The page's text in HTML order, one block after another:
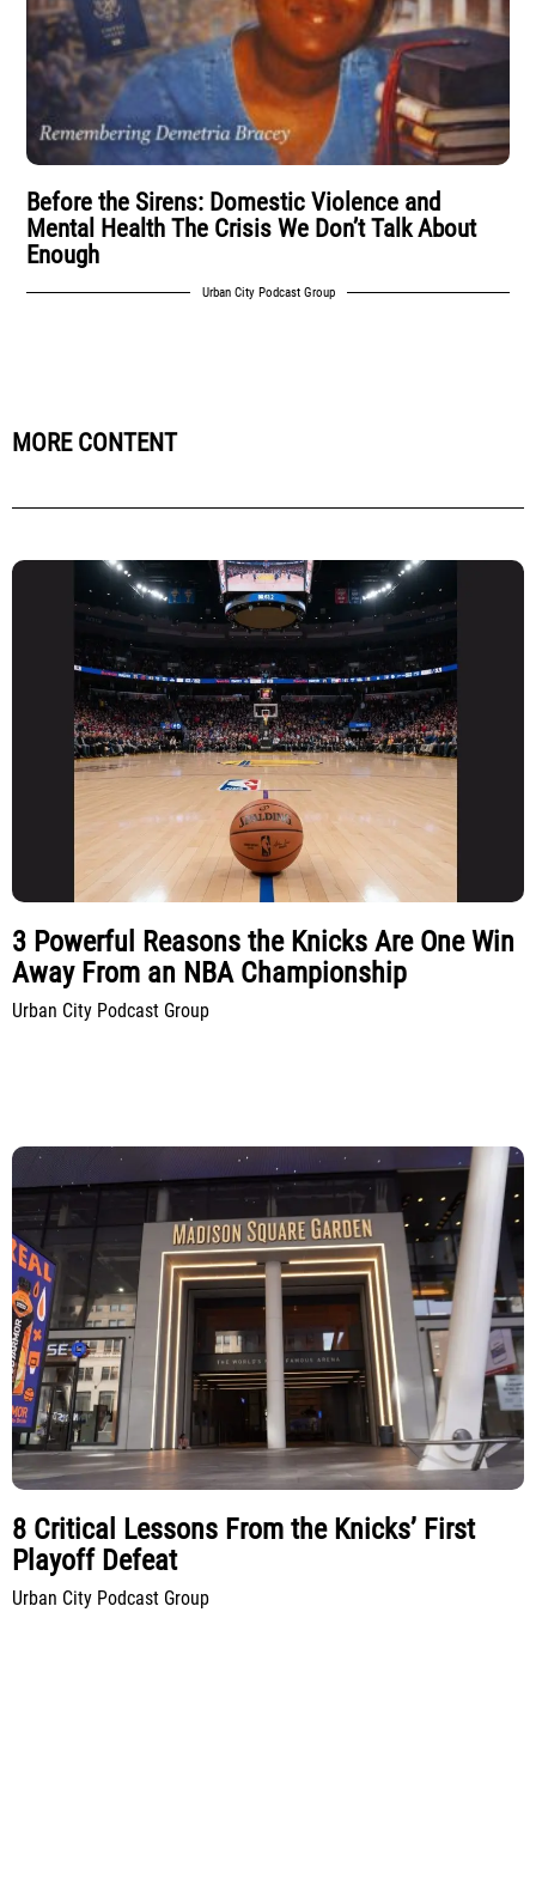
Before the Sirens: Domestic Violence and
Mental Health The Crisis We Don’t Talk About
Enough
Urban City Podcast Group
MORE CONTENT
3 Powerful Reasons the Knicks Are One Win
Away From an NBA Championship
Urban City Podcast Group
8 Critical Lessons From the Knicks’ First
Playoff Defeat
Urban City Podcast Group